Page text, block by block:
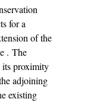
for a
of the
. The
its proximity
adjoining
existing